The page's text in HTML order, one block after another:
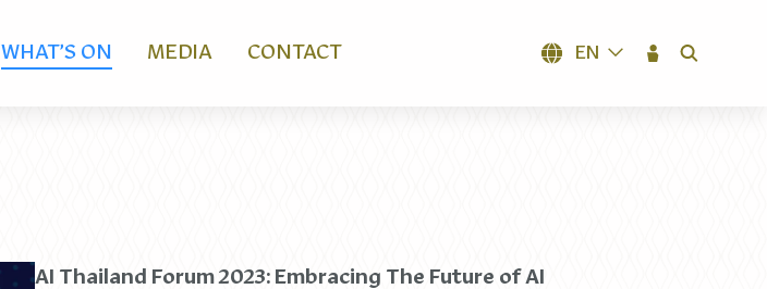
WHAT’S ON MEDIA CONTACT EN
AI Thailand Forum 2023: Embracing The Future of AI